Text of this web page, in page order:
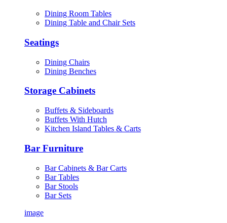
Dining Room Tables
Dining Table and Chair Sets
Seatings
Dining Chairs
Dining Benches
Storage Cabinets
Buffets & Sideboards
Buffets With Hutch
Kitchen Island Tables & Carts
Bar Furniture
Bar Cabinets & Bar Carts
Bar Tables
Bar Stools
Bar Sets
image